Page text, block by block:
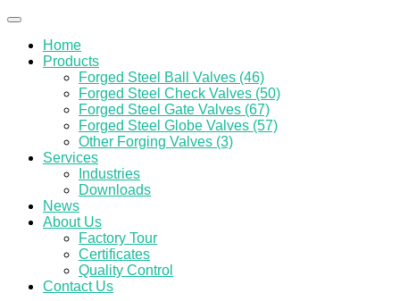
Home
Products
Forged Steel Ball Valves (46)
Forged Steel Check Valves (50)
Forged Steel Gate Valves (67)
Forged Steel Globe Valves (57)
Other Forging Valves (3)
Services
Industries
Downloads
News
About Us
Factory Tour
Certificates
Quality Control
Contact Us